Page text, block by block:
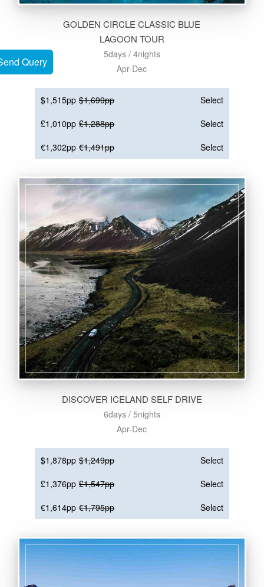
Query
GOLDEN CIRCLE CLASSIC BLUE
LAGOON TOUR
5days / 4nights
Apr-Dec
$1,515pp $1,699pp
Select
£1,010pp £1,288pp
Select
€1,302pp €1,491pp Select
DISCOVER ICELAND SELF DRIVE
6days / 5nights
Apr-Dec
$1,878pp $1,249pp
Select
£1,376pp £1,547pp
Select
€1,614pp €1,795pp Select
Query